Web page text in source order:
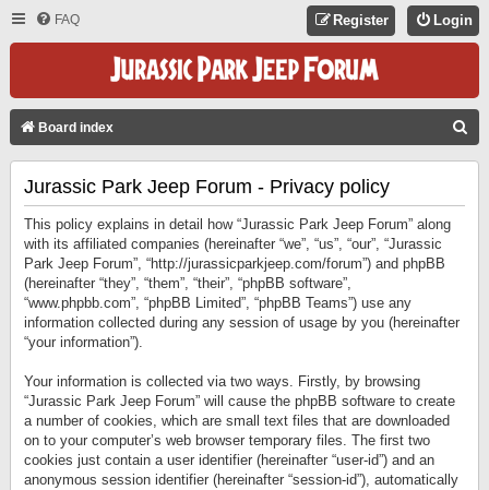
FAQ Login
Register
Board index
Jurassic Park Jeep Forum - Privacy policy
This policy explains in detail how “Jurassic Park Jeep Forum” along
with its affiliated companies (hereinafter “we”, “us”, “our”, “Jurassic
Park Jeep Forum”, “http://jurassicparkjeep.com/forum”) and phpBB
(hereinafter “they”, “them”, “their”, “phpBB software”,
“www.phpbb.com”, “phpBB Limited”, “phpBB Teams”) use any
information collected during any session of usage by you (hereinafter
“your information”).
Your information is collected via two ways. Firstly, by browsing
“Jurassic Park Jeep Forum” will cause the phpBB software to create
a number of cookies, which are small text files that are downloaded
on to your computer’s web browser temporary files. The first two
cookies just contain a user identifier (hereinafter “user-id”) and an
anonymous session identifier (hereinafter “session-id”), automatically